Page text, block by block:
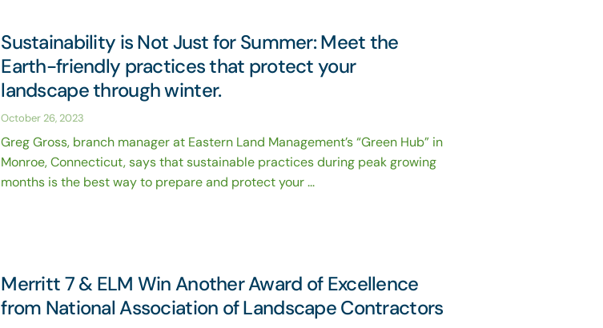
Sustainability is Not Just for Summer: Meet the
Earth-friendly practices that protect your
landscape through winter.
October 26, 2023
Greg Gross, branch manager at Eastern Land Management’s “Green Hub” in
Monroe, Connecticut, says that sustainable practices during peak growing
months is the best way to prepare and protect your ...
Merritt 7 & ELM Win Another Award of Excellence
from National Association of Landscape Contractors